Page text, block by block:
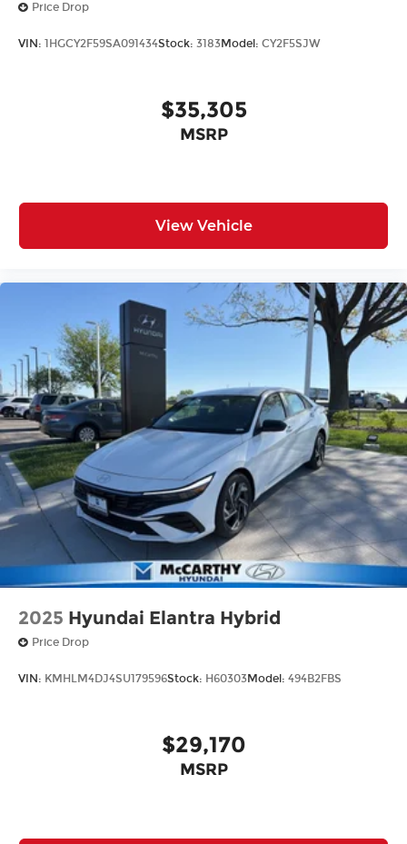
Price Drop
VIN: 1HGCY2F59SA091434Stock: 3183Model: CY2F5SJW
$35,305
MSRP
View Vehicle
2025 Hyundai Elantra Hybrid
Price Drop
VIN: KMHLM4DJ4SU179596Stock: H60303Model: 494B2FBS
$29,170
MSRP